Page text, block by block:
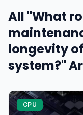
All "What
longevity
system?"
CPU